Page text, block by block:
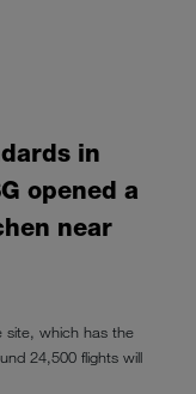
in
opened a
near
site, which has the
24,500 flights will